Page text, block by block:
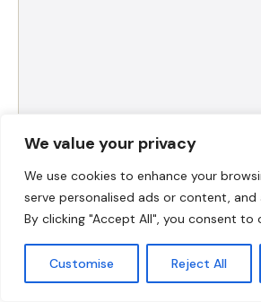
We value your privacy
We use cookies to enhance your
serve personalised ads or content,
By clicking "Accept All", you consent to
Customise Reject All
Name
Email